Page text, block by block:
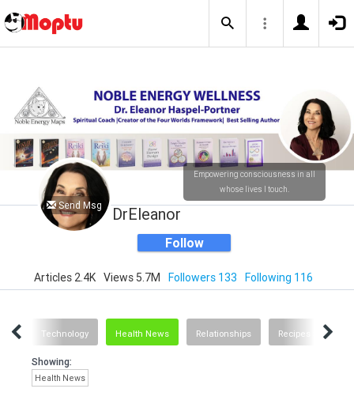
Send Msg
Empowering consciousness in all
whose lives I touch.
DrEleanor
Follow
Articles 2.4K Views 5.7M Followers 133 Following 116
Technology Health News Relationships Recipes and
Showing:
Health News